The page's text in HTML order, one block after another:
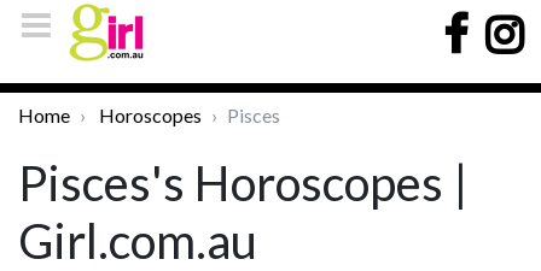
Home Horoscopes Pisces
Pisces's Horoscopes |
Girl.com.au